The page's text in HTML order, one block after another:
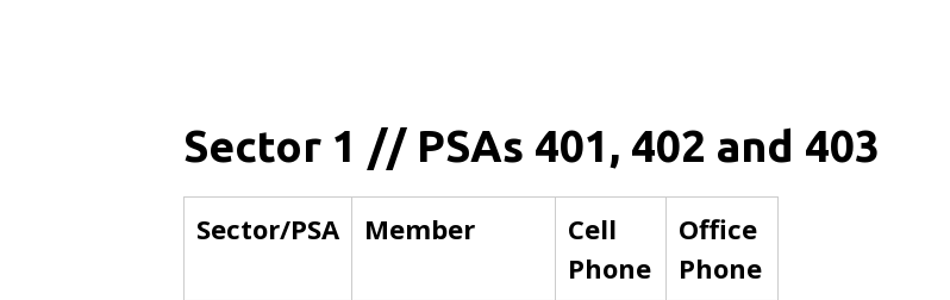
Sector 1 // PSAs 401, 402 and 403
Sector/PSA Member
Cell
Phone
Office
Phone